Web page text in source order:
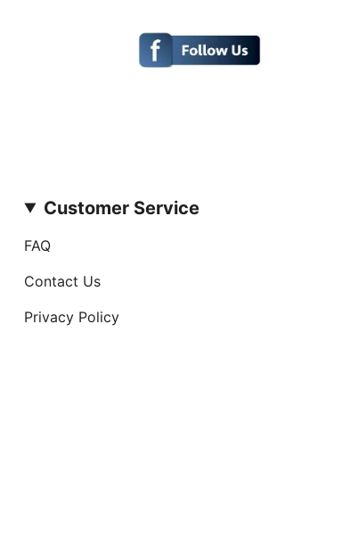
Customer Service
FAQ
Contact Us
Privacy Policy